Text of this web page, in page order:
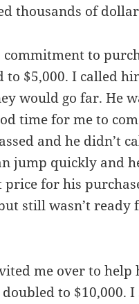
thousands of
commitment to
to $5,000. I called
would go far. He
time for me to
and he didn’t
jump quickly and
for his
still wasn’t ready
me over to help
to $10,000.